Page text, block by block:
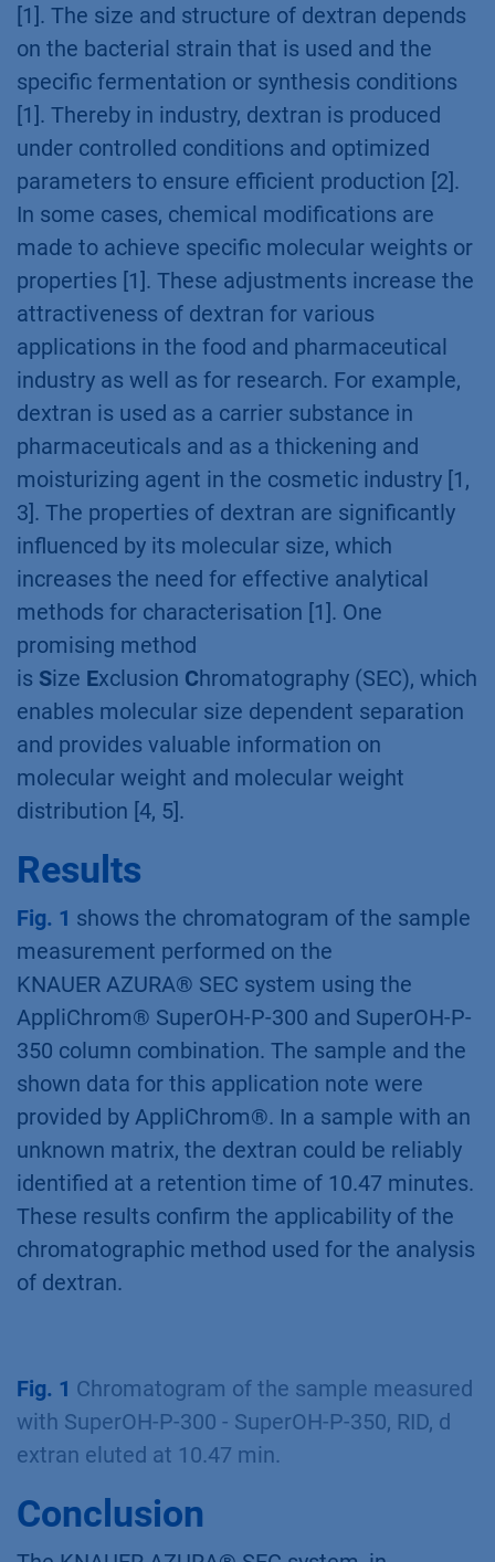
[1]. The size and structure of dextran depends
on the bacterial strain that is used and the
specific fermentation or synthesis conditions
[1]. Thereby in industry, dextran is produced
under controlled conditions and optimized
parameters to ensure efficient production [2].
In some cases, chemical modifications are
made to achieve specific molecular weights or
properties [1]. These adjustments increase the
attractiveness of dextran for various
applications in the food and pharmaceutical
industry as well as for research. For example,
dextran is used as a carrier substance in
pharmaceuticals and as a thickening and
moisturizing agent in the cosmetic industry [1,
3]. The properties of dextran are significantly
influenced by its molecular size, which
increases the need for effective analytical
methods for characterisation [1]. One
promising method
is Size Exclusion Chromatography (SEC), which
enables molecular size dependent separation
and provides valuable information on
molecular weight and molecular weight
distribution [4, 5].
Results
Fig. 1 shows the chromatogram of the sample
measurement performed on the
KNAUER AZURA® SEC system using the
AppliChrom® SuperOH-P-300 and SuperOH-P-
350 column combination. The sample and the
shown data for this application note were
provided by AppliChrom®. In a sample with an
unknown matrix, the dextran could be reliably
identified at a retention time of 10.47 minutes.
These results confirm the applicability of the
chromatographic method used for the analysis
of dextran.
Fig. 1 Chromatogram of the sample measured
with SuperOH-P-300 - SuperOH-P-350, RID, d
extran eluted at 10.47 min.
Conclusion